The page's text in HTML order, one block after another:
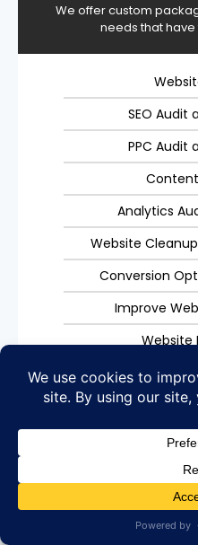
We offer custom
needs that
SEO Audit
PPC Audit
Analytics
Website
Conversion
Improve
Website
404,
Get
Why Your